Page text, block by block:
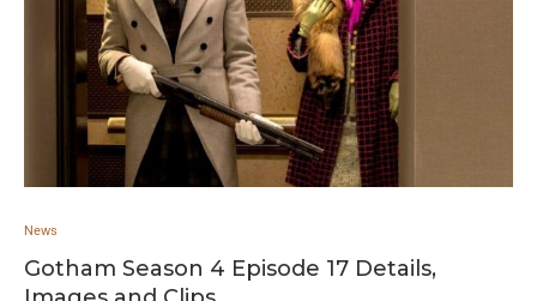
News
Gotham Season 4 Episode 17 Details,